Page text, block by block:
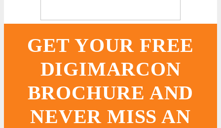
GET YOUR FREE
DIGIMARCON
BROCHURE AND
NEVER MISS AN